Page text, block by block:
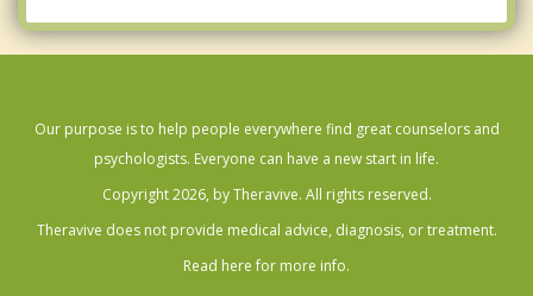
Our purpose is to help people everywhere find great counselors and
psychologists. Everyone can have a new start in life.
Copyright 2026, by Theravive. All rights reserved.
Theravive does not provide medical advice, diagnosis, or treatment.
Read here for more info.